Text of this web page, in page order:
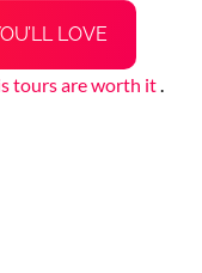
LOVE
tours are worth it.